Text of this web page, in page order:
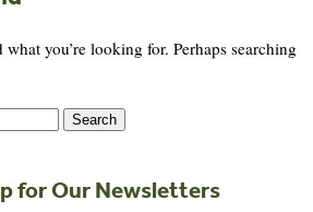
what you’re looking for. Perhaps searching
for Our Newsletters